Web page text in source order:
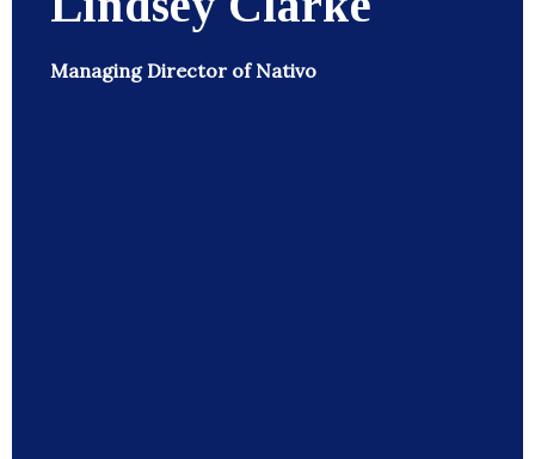
Managing Director of Nativo